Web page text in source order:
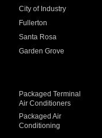
City of Industry
Fullerton
Santa Rosa
Garden Grove
Packaged Terminal
Air Conditioners
Packaged Air
Conditioning